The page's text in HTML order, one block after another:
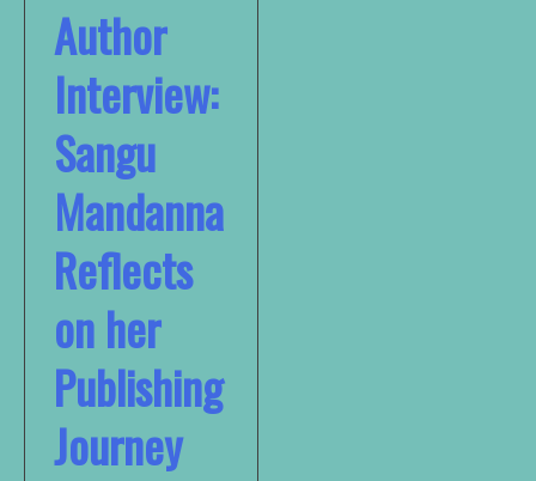
Author
Interview:
Sangu
Mandanna
Reflects
on her
Publishing
Journey